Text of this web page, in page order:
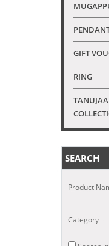
GIFT
RING
SEARCH
Product